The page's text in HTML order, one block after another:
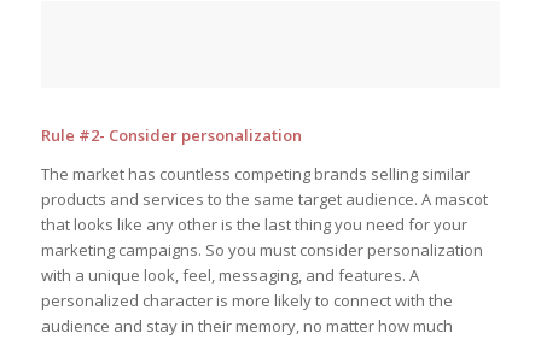
Rule #2- Consider personalization
The market has countless competing brands selling similar
products and services to the same target audience. A mascot
that looks like any other is the last thing you need for your
marketing campaigns. So you must consider personalization
with a unique look, feel, messaging, and features. A
personalized character is more likely to connect with the
audience and stay in their memory, no matter how much